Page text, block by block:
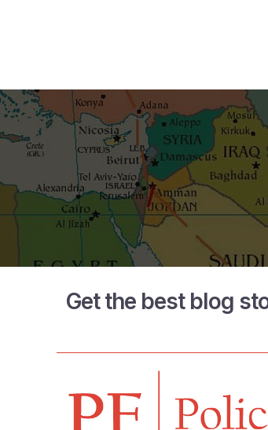
Get the best blog